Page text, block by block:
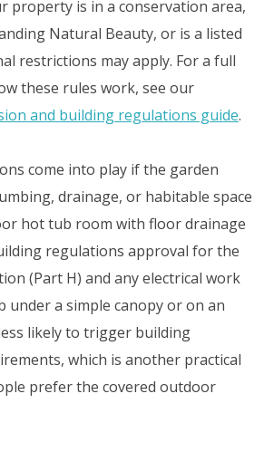
property is in a conservation area,
Natural Beauty, or is a listed
restrictions may apply. For a full
these rules work, see our
and building regulations guide.
come into play if the garden
drainage, or habitable space
hot tub room with floor drainage
regulations approval for the
(Part H) and any electrical work
under a simple canopy or on an
likely to trigger building
which is another practical
prefer the covered outdoor